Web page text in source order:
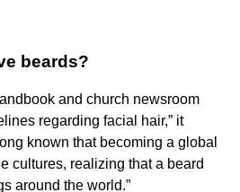
beards?
and church newsroom
regarding facial hair,” it
known that becoming a global
cultures, realizing that a beard
around the world.”